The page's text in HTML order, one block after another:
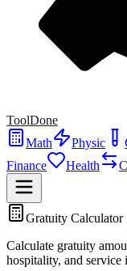
ToolDone
Math
Physic
Finance
Health
Gratuity Calculator
Calculate gratuity
hospitality, and service